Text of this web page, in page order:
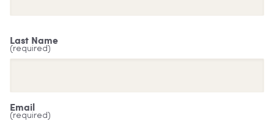
Last Name
(required)
Email
(required)